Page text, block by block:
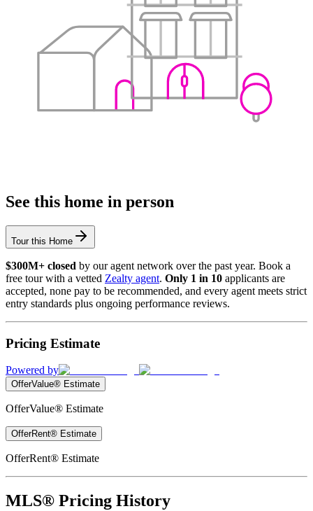
See this home in person
Tour this Home
$300M+ closed by our agent network over the past year. Book a
free tour with a vetted Zealty agent. Only 1 in 10 applicants are
accepted, none pay to be recommended, and every agent meets strict
entry standards plus ongoing performance reviews.
Pricing Estimate
Powered by
OfferValue® Estimate
OfferValue® Estimate
OfferRent® Estimate
OfferRent® Estimate
MLS® Pricing History